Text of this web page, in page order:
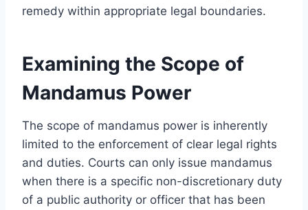
remedy within appropriate legal boundaries.
Examining the Scope of
Mandamus Power
The scope of mandamus power is inherently
limited to the enforcement of clear legal rights
and duties. Courts can only issue mandamus
when there is a specific non-discretionary duty
of a public authority or officer that has been